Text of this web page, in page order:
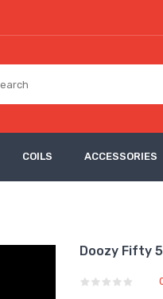
COILS ACCESSORIES
Doozy Fifty